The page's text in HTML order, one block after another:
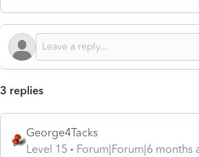
3 replies
George4Tacks
Level 15
Forum|Forum|6 months